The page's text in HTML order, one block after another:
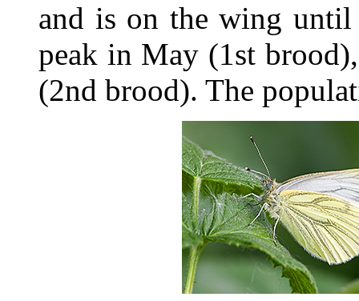
and is on the wing
peak in May (1st
(2nd brood). The